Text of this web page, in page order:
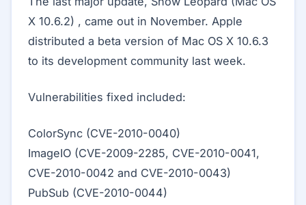
X 10.6.2) , came out in November. Apple
distributed a beta version of Mac OS X 10.6.3
to its development community last week.
Vulnerabilities fixed included:
ColorSync (CVE-2010-0040)
ImageIO (CVE-2009-2285, CVE-2010-0041,
CVE-2010-0042 and CVE-2010-0043)
PubSub (CVE-2010-0044)